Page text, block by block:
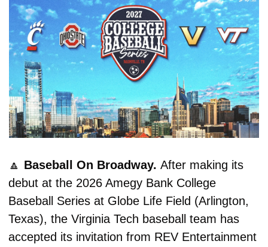
🔼 Baseball On Broadway. After making its
debut at the 2026 Amegy Bank College
Baseball Series at Globe Life Field (Arlington,
Texas), the Virginia Tech baseball team has
accepted its invitation from REV Entertainment